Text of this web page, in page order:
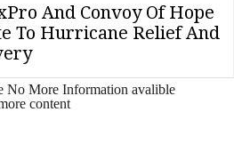
And Convoy Of Hope
To Hurricane Relief And
No More Information avalible
content